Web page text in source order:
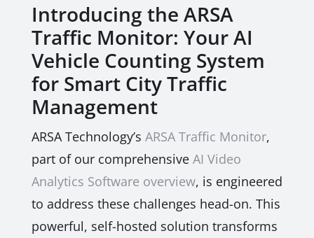
Introducing the ARSA
Traffic Monitor: Your AI
Vehicle Counting System
for Smart City Traffic
Management
ARSA Technology’s ARSA Traffic Monitor,
part of our comprehensive AI Video
Analytics Software overview, is engineered
to address these challenges head-on. This
powerful, self-hosted solution transforms